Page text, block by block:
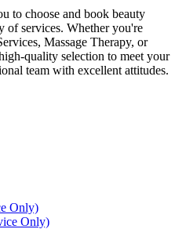
to choose and book beauty
of services. Whether you're
Massage Therapy, or
quality selection to meet your
team with excellent attitudes.
Only)
Only)